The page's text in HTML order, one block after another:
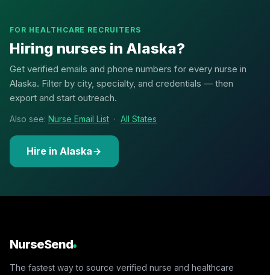
FOR HEALTHCARE RECRUITERS
Hiring nurses in Alaska?
Get verified emails and phone numbers for every nurse in
Alaska. Filter by city, specialty, and credentials — then
export and start outreach.
Also see: Nurse Email List · All States
Hire in Alaska
NurseSend
The fastest way to source verified nurse and healthcare